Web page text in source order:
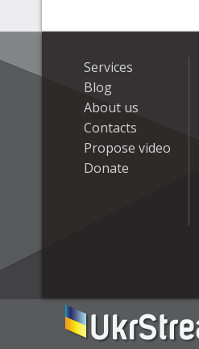
Services
Blog
About us
Contacts
Propose video
Donate